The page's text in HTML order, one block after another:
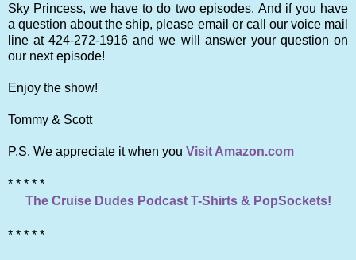
Sky Princess, we have to do two episodes. And if you have
a question about the ship, please email or call our voice mail
line at 424-272-1916 and we will answer your question on
our next episode!
Enjoy the show!
Tommy & Scott
P.S. We appreciate it when you Visit Amazon.com
* * * * *
The Cruise Dudes Podcast T-Shirts & PopSockets!
* * * * *